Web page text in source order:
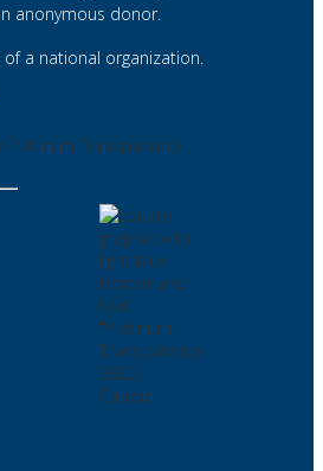
anonymous donor.
a national organization.